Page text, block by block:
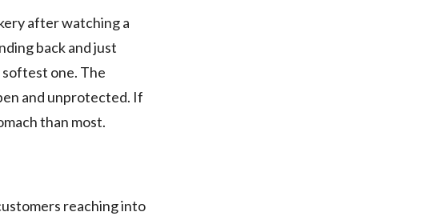
after watching a
back and just
one. The
and unprotected. If
than most.
reaching into